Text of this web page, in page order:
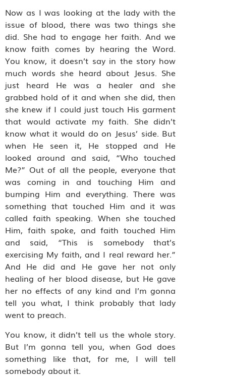
Now as I was looking at the lady with the
issue of blood, there was two things she
did. She had to engage her faith. And we
know faith comes by hearing the Word.
You know, it doesn’t say in the story how
much words she heard about Jesus. She
just heard He was a healer and she
grabbed hold of it and when she did, then
she knew if I could just touch His garment
that would activate my faith. She didn’t
know what it would do on Jesus’ side. But
when He seen it, He stopped and He
looked around and said, “Who touched
Me?” Out of all the people, everyone that
was coming in and touching Him and
bumping Him and everything. There was
something that touched Him and it was
called faith speaking. When she touched
Him, faith spoke, and faith touched Him
and said, “This is somebody that’s
exercising My faith, and I real reward her.”
And He did and He gave her not only
healing of her blood disease, but He gave
her no effects of any kind and I’m gonna
tell you what, I think probably that lady
went to preach.
You know, it didn’t tell us the whole story.
But I’m gonna tell you, when God does
something like that, for me, I will tell
somebody about it.